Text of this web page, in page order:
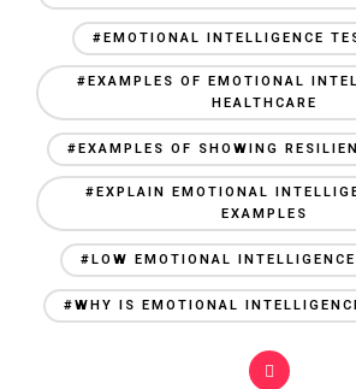
#EMOTIONAL INTELLIGENCE
#EXAMPLES OF EMOTIONAL
HEALTHCARE
#EXAMPLES OF SHOWING
#EXPLAIN EMOTIONAL
EXAMPLES
#LOW EMOTIONAL
#WHY IS EMOTIONAL